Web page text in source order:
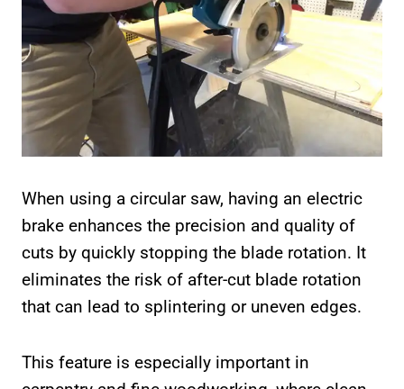
When using a circular saw, having an electric
brake enhances the precision and quality of
cuts by quickly stopping the blade rotation. It
eliminates the risk of after-cut blade rotation
that can lead to splintering or uneven edges.
This feature is especially important in